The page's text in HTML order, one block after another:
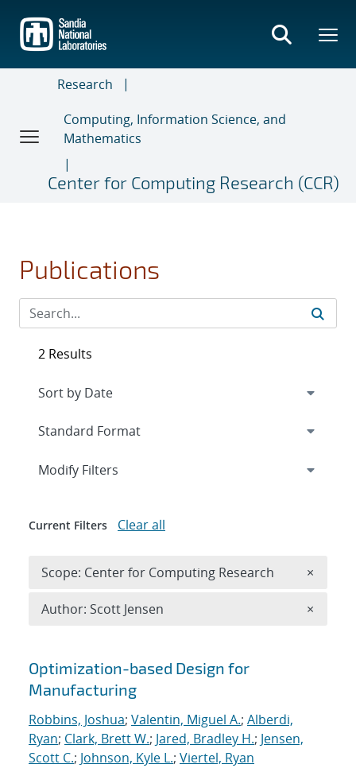
main
content
Research
Computing, Information Science, and
Mathematics
Center for Computing Research (CCR)
Publications
Search results
Optimization-based Design for
Manufacturing
Robbins, Joshua; Valentin, Miguel A.; Alberdi,
Ryan; Clark, Brett W.; Jared, Bradley H.; Jensen,
Scott C.; Johnson, Kyle L.; Viertel, Ryan
2 Results
Expand
Modify Filters
Current Filters Clear all
Scope: Center for Computing Research ×
Author: Scott Jensen ×